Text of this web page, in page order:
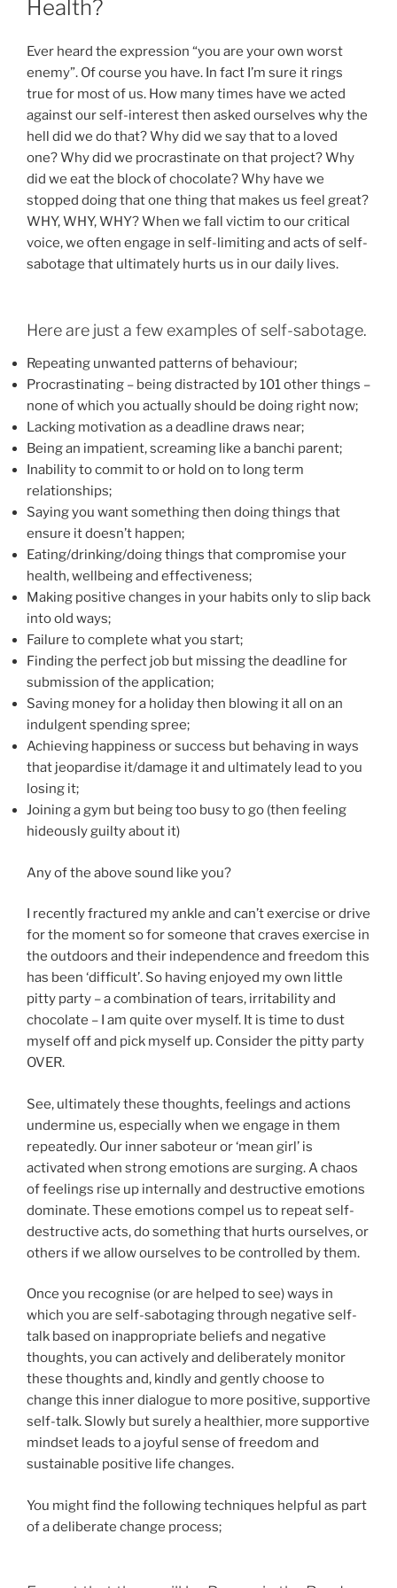
Health?
Ever heard the expression “you are your own worst
enemy”. Of course you have. In fact I’m sure it rings
true for most of us. How many times have we acted
against our self-interest then asked ourselves why the
hell did we do that? Why did we say that to a loved
one? Why did we procrastinate on that project? Why
did we eat the block of chocolate? Why have we
stopped doing that one thing that makes us feel great?
WHY, WHY, WHY? When we fall victim to our critical
voice, we often engage in self-limiting and acts of self-
sabotage that ultimately hurts us in our daily lives.
Here are just a few examples of self-sabotage.
Repeating unwanted patterns of behaviour;
Procrastinating – being distracted by 101 other things –
none of which you actually should be doing right now;
Lacking motivation as a deadline draws near;
Being an impatient, screaming like a banchi parent;
Inability to commit to or hold on to long term
relationships;
Saying you want something then doing things that
ensure it doesn’t happen;
Eating/drinking/doing things that compromise your
health, wellbeing and effectiveness;
Making positive changes in your habits only to slip back
into old ways;
Failure to complete what you start;
Finding the perfect job but missing the deadline for
submission of the application;
Saving money for a holiday then blowing it all on an
indulgent spending spree;
Achieving happiness or success but behaving in ways
that jeopardise it/damage it and ultimately lead to you
losing it;
Joining a gym but being too busy to go (then feeling
hideously guilty about it)
Any of the above sound like you?
I recently fractured my ankle and can’t exercise or drive
for the moment so for someone that craves exercise in
the outdoors and their independence and freedom this
has been ‘difficult’. So having enjoyed my own little
pitty party – a combination of tears, irritability and
chocolate – I am quite over myself. It is time to dust
myself off and pick myself up. Consider the pitty party
OVER.
See, ultimately these thoughts, feelings and actions
undermine us, especially when we engage in them
repeatedly. Our inner saboteur or ‘mean girl’ is
activated when strong emotions are surging. A chaos
of feelings rise up internally and destructive emotions
dominate. These emotions compel us to repeat self-
destructive acts, do something that hurts ourselves, or
others if we allow ourselves to be controlled by them.
Once you recognise (or are helped to see) ways in
which you are self-sabotaging through negative self-
talk based on inappropriate beliefs and negative
thoughts, you can actively and deliberately monitor
these thoughts and, kindly and gently choose to
change this inner dialogue to more positive, supportive
self-talk. Slowly but surely a healthier, more supportive
mindset leads to a joyful sense of freedom and
sustainable positive life changes.
You might find the following techniques helpful as part
of a deliberate change process;